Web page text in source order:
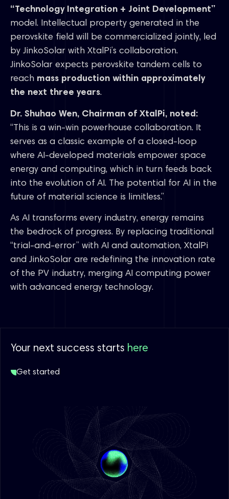
“Technology Integration + Joint Development”
model. Intellectual property generated in the
perovskite field will be commercialized jointly, led
by JinkoSolar with XtalPi’s collaboration.
JinkoSolar expects perovskite tandem cells to
reach mass production within approximately
the next three years.
Dr. Shuhao Wen, Chairman of XtalPi, noted:
“This is a win-win powerhouse collaboration. It
serves as a classic example of a closed-loop
where AI-developed materials empower space
energy and computing, which in turn feeds back
into the evolution of AI. The potential for AI in the
future of material science is limitless.”
As AI transforms every industry, energy remains
the bedrock of progress. By replacing traditional
“trial-and-error” with AI and automation, XtalPi
and JinkoSolar are redefining the innovation rate
of the PV industry, merging AI computing power
with advanced energy technology.
Your next success starts here
Get started